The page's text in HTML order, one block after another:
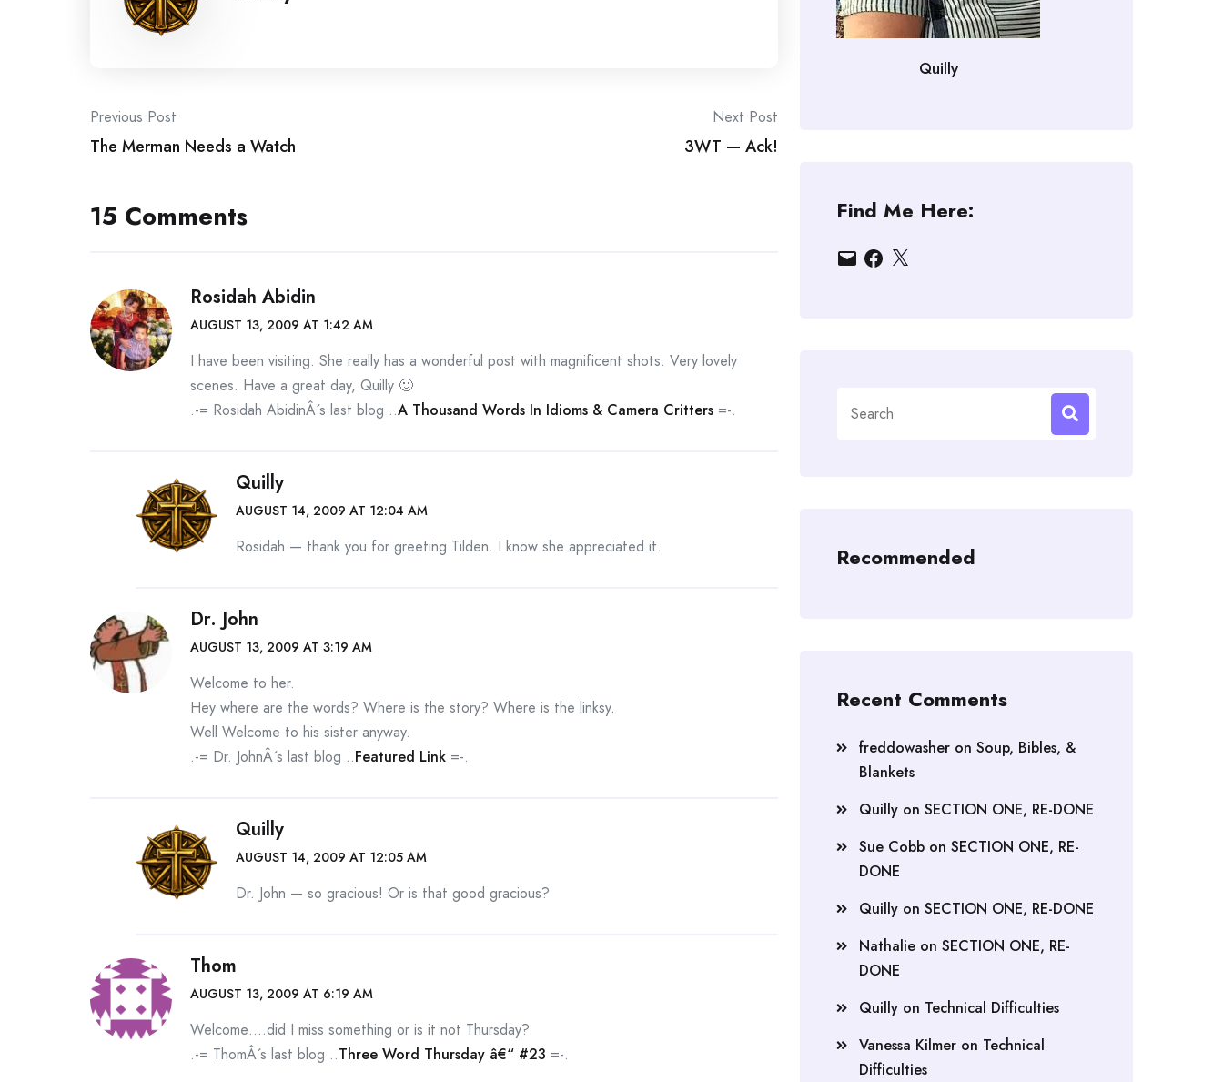
Post
navigation
Previous Post
The Merman Needs a Watch
Next Post
3WT — Ack!
15 Comments
Rosidah Abidin
AUGUST 13, 2009 AT 1:42 AM
I have been visiting. She really has a wonderful post with magnificent shots. Very lovely
scenes. Have a great day, Quilly 🙂
.-= Rosidah AbidinÂ´s last blog ..A Thousand Words In Idioms & Camera Critters =-.
Quilly
AUGUST 14, 2009 AT 12:04 AM
Rosidah — thank you for greeting Tilden. I know she appreciated it.
Dr. John
AUGUST 13, 2009 AT 3:19 AM
Welcome to her.
Hey where are the words? Where is the story? Where is the linksy.
Well Welcome to his sister anyway.
.-= Dr. JohnÂ´s last blog ..Featured Link =-.
Quilly
AUGUST 14, 2009 AT 12:05 AM
Dr. John — so gracious! Or is that good gracious?
Thom
AUGUST 13, 2009 AT 6:19 AM
Welcome….did I miss something or is it not Thursday?
.-= ThomÂ´s last blog ..Three Word Thursday â€“ #23 =-.
Quilly
Find Me Here:
EmailFacebook
X
for:
Recommended
Recent Comments
freddowasher on Soup, Bibles, &
Blankets
Quilly on SECTION ONE, RE-DONE
Sue Cobb on SECTION ONE, RE-
DONE
Quilly on SECTION ONE, RE-DONE
Nathalie on SECTION ONE, RE-
DONE
Quilly on Technical Difficulties
Vanessa Kilmer on Technical
Difficulties